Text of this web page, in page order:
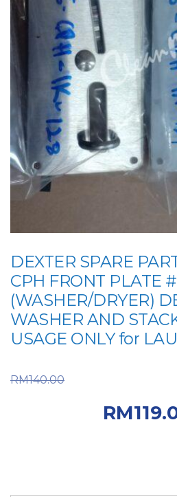
DEXTER SPARE
CPH FRONT PLATE
(WASHER/DRYER)
WASHER AND
USAGE ONLY for
RM140.00
RM